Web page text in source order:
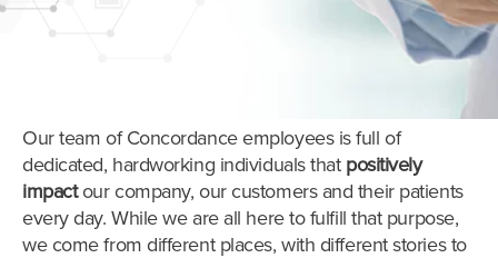
Our team of Concordance employees is full of
dedicated, hardworking individuals that positively
impactour company, our customers and their patients
every day. While we are all here to fulfill that purpose,
we come from different places, with different stories to